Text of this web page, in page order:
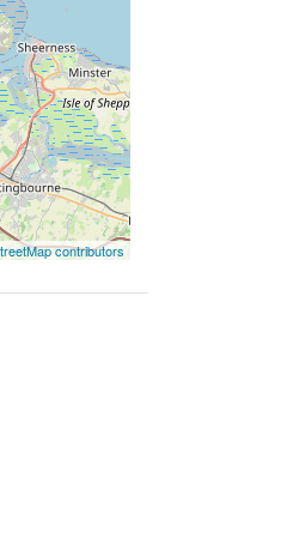
contributors